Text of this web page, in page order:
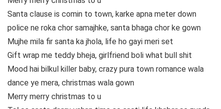
Santa clause is comin to town, karke apna meter down
police ne roka chor samajhke, santa bhaga chor ke gown
Mujhe mila fir santa ka jhola, life ho gayi meri set
Gift wrap me teddy bheja, girlfriend boli what bull shit
Mood hai bilkul killer baby, crazy pura town romance wala
dance ye mera, christmas wala gown
Merry merry christmas to u